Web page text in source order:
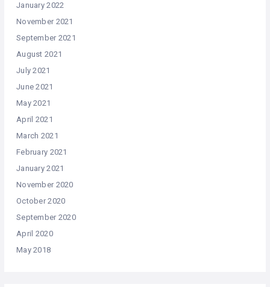
January 2022
November 2021
September 2021
August 2021
July 2021
June 2021
May 2021
April 2021
March 2021
February 2021
January 2021
November 2020
October 2020
September 2020
April 2020
May 2018